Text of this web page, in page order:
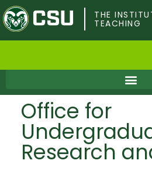
Skip
to
main
content
THE
TEACHING
Faculty & Postdocs
Undergrad Students
Office for
Research